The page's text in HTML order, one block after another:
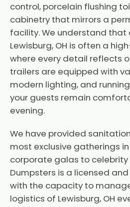
control, porcelain flushing
cabinetry that mirrors a
facility. We understand that
Lewisburg, OH is often a
where every detail reflects
trailers are equipped with
modern lighting, and
your guests remain
evening.
We have provided
most exclusive gatherings in
corporate galas to celebrity
Dumpsters is a licensed
with the capacity to
logistics of Lewisburg, OH